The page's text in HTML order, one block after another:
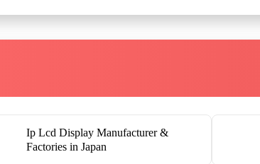
Ip Lcd Display Manufacturer &
Factories in Japan